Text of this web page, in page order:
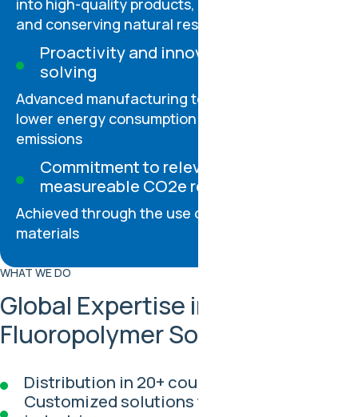
and conserving natural resources
Proactivity and innovation in problem-
solving
Advanced manufacturing technologies help us
lower energy consumption and greenhouse gas
emissions
Commitment to relevant and
measureable CO2e reductions
Achieved through the use of PIR rPPS and rETFE
materials
WHAT WE DO
Global Expertise in
Fluoropolymer Solutions
Distribution in 20+ countries
Customized solutions for diverse